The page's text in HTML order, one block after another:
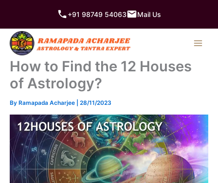
content
+91 98749 54063 Mail Us
How to Find the 12 Houses
of Astrology?
By Ramapada Acharjee 28/11/2023